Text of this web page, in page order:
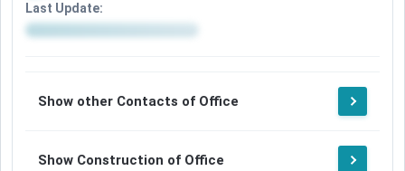
Last Update:
Show other Contacts of Office
Show Construction of Office